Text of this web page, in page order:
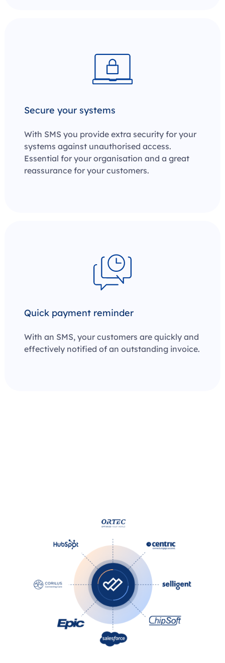
Secure your systems
With SMS you provide extra security for your
systems against unauthorised access.
Essential for your organisation and a great
reassurance for your customers.
Quick payment reminder
With an SMS, your customers are quickly and
effectively notified of an outstanding invoice.